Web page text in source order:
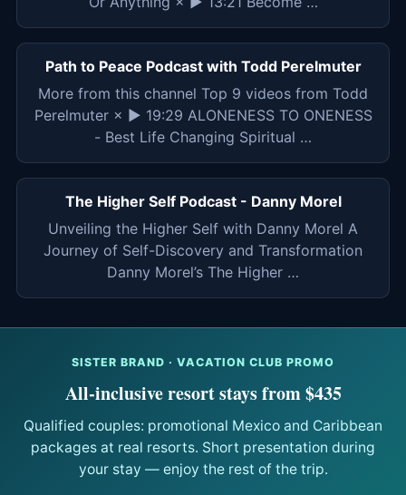
Path to Peace Podcast with Todd Perelmuter
More from this channel Top 9 videos from Todd
Perelmuter × ▶ 19:29 ALONENESS TO ONENESS
- Best Life Changing Spiritual …
The Higher Self Podcast - Danny Morel
Unveiling the Higher Self with Danny Morel A
Journey of Self-Discovery and Transformation
Danny Morel’s The Higher …
SISTER BRAND · VACATION CLUB PROMO
All-inclusive resort stays from $435
Qualified couples: promotional Mexico and Caribbean
packages at real resorts. Short presentation during
your stay — enjoy the rest of the trip.